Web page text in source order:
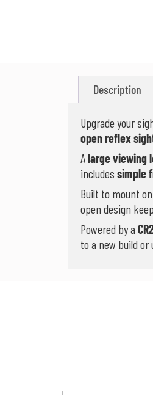
Description
Upgrade your
open reflex
Alarge viewing
includes simple
Built to mount on
open design
Powered by a
to a new build